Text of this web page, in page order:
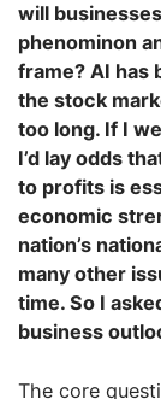
will
phenominon
frame? AI has
the stock
too long. If I
I’d lay odds
to profits is
economic
nation’s
many other
time. So I
business
The core